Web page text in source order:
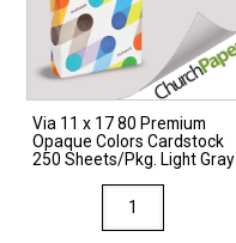
Via 11 x 17 80 Premium
Opaque Colors Cardstock
250 Sheets/Pkg. Light Gray
11